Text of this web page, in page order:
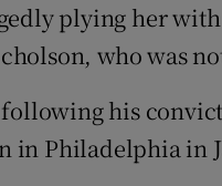
plying her
who was
following his
in Philadelphia in